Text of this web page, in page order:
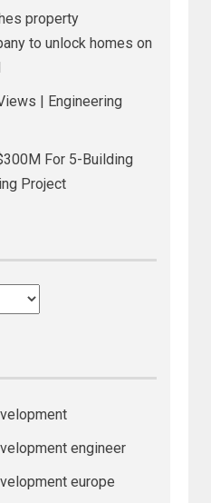
property
to unlock homes on
| Engineering
For 5-Building
Project
engineer
europe